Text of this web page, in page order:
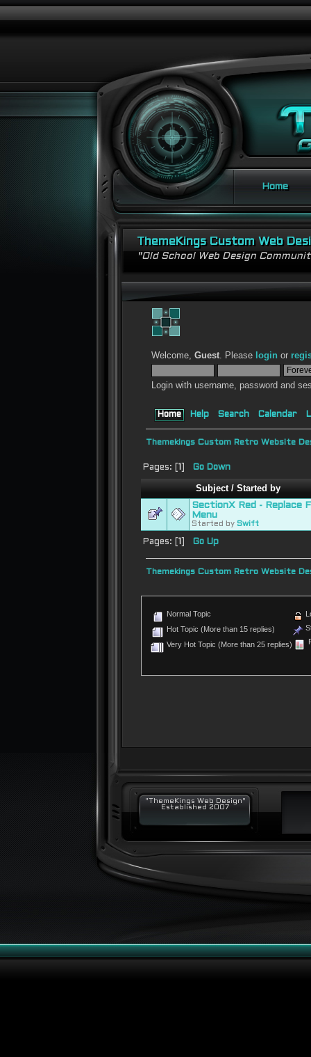
Home
ThemeKings Custom Web
"Old School Web Design
Welcome,Guest. Please login or
Login with username, password and
Home Help Search Calendar
Themekings Custom Retro Website
Pages: [ Go Down
Subject/ Started by
SectionX Red - Replace
Menu
Started by Swift
Pages: [ 1] Go Up
Themekings Custom Retro Website
Normal Topic
Hot Topic (More than 15 replies)
Very Hot Topic (More than 25 replies)
"ThemeKings Web Design"
Established 2007